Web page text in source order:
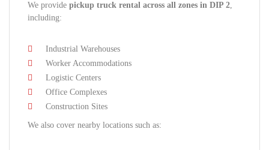
We provide pickup truck rental across all zones in DIP 2,
including:
Industrial Warehouses
Worker Accommodations
Logistic Centers
Office Complexes
Construction Sites
We also cover nearby locations such as: